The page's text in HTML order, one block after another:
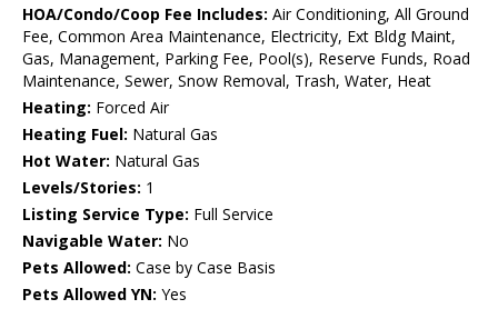
HOA/Condo/Coop Fee Includes: Air Conditioning, All Ground
Fee, Common Area Maintenance, Electricity, Ext Bldg Maint,
Gas, Management, Parking Fee, Pool(s), Reserve Funds, Road
Maintenance, Sewer, Snow Removal, Trash, Water, Heat
Heating: Forced Air
Heating Fuel: Natural Gas
Hot Water: Natural Gas
Levels/Stories: 1
Listing Service Type: Full Service
Navigable Water: No
Pets Allowed: Case by Case Basis
Pets Allowed YN: Yes